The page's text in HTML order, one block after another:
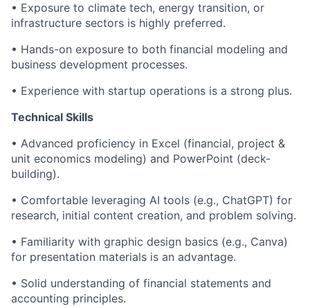
• Exposure to climate tech, energy transition, or
infrastructure sectors is highly preferred.
• Hands-on exposure to both financial modeling and
business development processes.
• Experience with startup operations is a strong plus.
Technical Skills
• Advanced proficiency in Excel (financial, project &
unit economics modeling) and PowerPoint (deck-
building).
• Comfortable leveraging AI tools (e.g., ChatGPT) for
research, initial content creation, and problem solving.
• Familiarity with graphic design basics (e.g., Canva)
for presentation materials is an advantage.
• Solid understanding of financial statements and
accounting principles.